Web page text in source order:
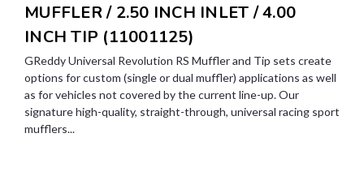
MUFFLER / 2.50 INCH INLET / 4.00
INCH TIP (11001125)
GReddy Universal Revolution RS Muffler and Tip sets create
options for custom (single or dual muffler) applications as well
as for vehicles not covered by the current line-up. Our
signature high-quality, straight-through, universal racing sport
mufflers...